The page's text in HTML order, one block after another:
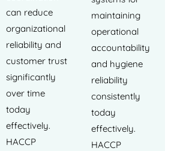
can reduce
organizational
reliability and
customer trust
significantly
over time
today
effectively.
HACCP
maintaining
operational
accountability
and hygiene
reliability
consistently
today
effectively.
HACCP